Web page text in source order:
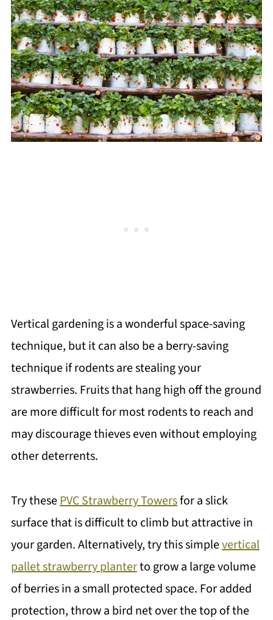
Vertical gardening is a wonderful space-saving
technique, but it can also be a berry-saving
technique if rodents are stealing your
strawberries. Fruits that hang high off the ground
are more difficult for most rodents to reach and
may discourage thieves even without employing
other deterrents.
Try thesePVC Strawberry Towersfor a slick
surface that is difficult to climb but attractive in
your garden. Alternatively, try this simplevertical
pallet strawberry planterto grow a large volume
of berries in a small protected space. For added
protection, throw a bird net over the top of the